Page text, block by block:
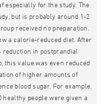
especially for the study. The
but is probably around 1-2
received no preparation.
a calorie-reduced diet. After
reduction in postprandial
this value was even reduced
of higher amounts of
blood sugar. For example,
healthy people were given a